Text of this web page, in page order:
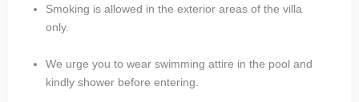
Smoking is allowed in the exterior areas of the villa
only.
We urge you to wear swimming attire in the pool and
kindly shower before entering.